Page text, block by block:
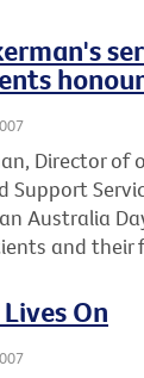
Director of
Support
Australia
and their
On